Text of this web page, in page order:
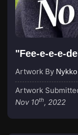
"Fee-e-e-e-
Artwork By Nykko
Artwork
Nov 10th, 2022